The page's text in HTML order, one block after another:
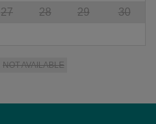
27 28 29
30
NOT AVAILABLE